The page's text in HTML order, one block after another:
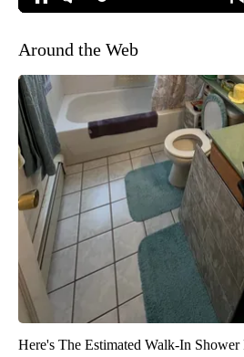
Around the Web
Here's The Estimated Walk-In Shower